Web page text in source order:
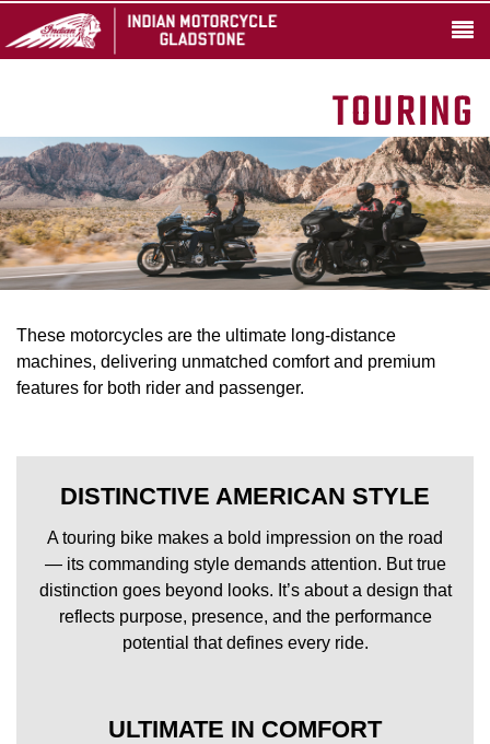
TOURING
These motorcycles are the ultimate long-distance
machines, delivering unmatched comfort and premium
features for both rider and passenger.
DISTINCTIVE AMERICAN STYLE
A touring bike makes a bold impression on the road
— its commanding style demands attention. But true
distinction goes beyond looks. It’s about a design that
reflects purpose, presence, and the performance
potential that defines every ride.
ULTIMATE IN COMFORT